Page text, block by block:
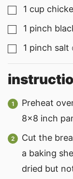
▢
1 cup
▢
1 pinch
▢
1 pinch salt
Preheat
8×8 inch
Cut the
a baking
dried but